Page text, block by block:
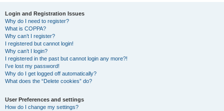
Login and Registration Issues
Why do I need to register?
What is COPPA?
Why can’t I register?
I registered but cannot login!
Why can’t I login?
I registered in the past but cannot login any more?!
I’ve lost my password!
Why do I get logged off automatically?
What does the “Delete cookies” do?
User Preferences and settings
How do I change my settings?